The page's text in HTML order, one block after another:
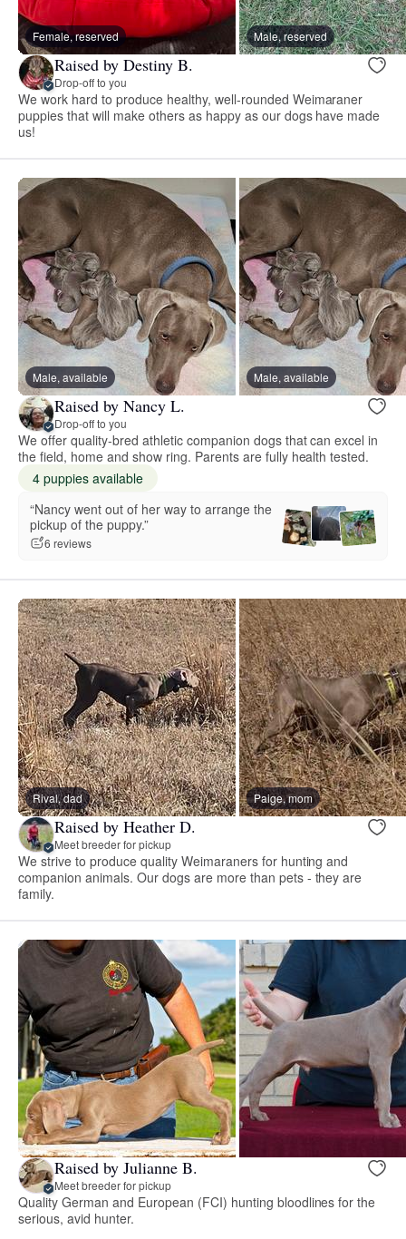
Female, reserved Male, reserved
Raised by Destiny B.
Drop-off to you
We work hard to produce healthy, well-rounded Weimaraner
puppies that will make others as happy as our dogs have made
us!
Male, available Male, available
Raised by Nancy L.
Drop-off to you
We offer quality-bred athletic companion dogs that can excel in
the field, home and show ring. Parents are fully health tested.
4 puppies available
“Nancy went out of her way to arrange the
pickup of the puppy.”
6 reviews
Rival, dad Paige, mom
Raised by Heather D.
Meet breeder for pickup
We strive to produce quality Weimaraners for hunting and
companion animals. Our dogs are more than pets - they are
family.
Raised by Julianne B.
Meet breeder for pickup
Quality German and European (FCI) hunting bloodlines for the
serious, avid hunter.